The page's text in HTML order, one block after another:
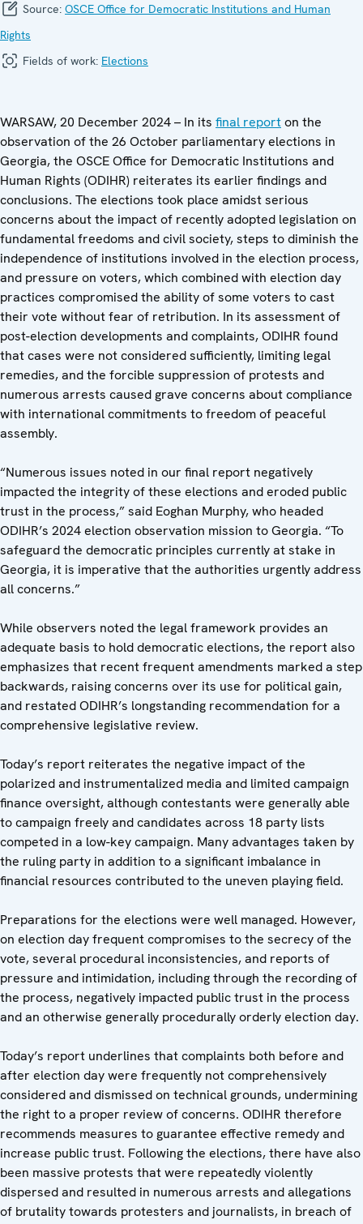
Source: OSCE Office for Democratic Institutions and Human
Rights
Fields of work: Elections
WARSAW, 20 December 2024 – In its final reporton the
observation of the 26 October parliamentary elections in
Georgia, the OSCE Office for Democratic Institutions and
Human Rights (ODIHR) reiterates its earlier findings and
conclusions. The elections took place amidst serious
concerns about the impact of recently adopted legislation on
fundamental freedoms and civil society, steps to diminish the
independence of institutions involved in the election process,
and pressure on voters, which combined with election day
practices compromised the ability of some voters to cast
their vote without fear of retribution. In its assessment of
post-election developments and complaints, ODIHR found
that cases were not considered sufficiently, limiting legal
remedies, and the forcible suppression of protests and
numerous arrests caused grave concerns about compliance
with international commitments to freedom of peaceful
assembly.
“Numerous issues noted in our final report negatively
impacted the integrity of these elections and eroded public
trust in the process,” said Eoghan Murphy, who headed
ODIHR’s 2024 election observation mission to Georgia. “To
safeguard the democratic principles currently at stake in
Georgia, it is imperative that the authorities urgently address
all concerns.”
While observers noted the legal framework provides an
adequate basis to hold democratic elections, the report also
emphasizes that recent frequent amendments marked a step
backwards, raising concerns over its use for political gain,
and restated ODIHR’s longstanding recommendation for a
comprehensive legislative review.
Today’s report reiterates the negative impact of the
polarized and instrumentalized media and limited campaign
finance oversight, although contestants were generally able
to campaign freely and candidates across 18 party lists
competed in a low-key campaign. Many advantages taken by
the ruling party in addition to a significant imbalance in
financial resources contributed to the uneven playing field.
Preparations for the elections were well managed. However,
on election day frequent compromises to the secrecy of the
vote, several procedural inconsistencies, and reports of
pressure and intimidation, including through the recording of
the process, negatively impacted public trust in the process
and an otherwise generally procedurally orderly election day.
Today’s report underlines that complaints both before and
after election day were frequently not comprehensively
considered and dismissed on technical grounds, undermining
the right to a proper review of concerns. ODIHR therefore
recommends measures to guarantee effective remedy and
increase public trust. Following the elections, there have also
been massive protests that were repeatedly violently
dispersed and resulted in numerous arrests and allegations
of brutality towards protesters and journalists, in breach of